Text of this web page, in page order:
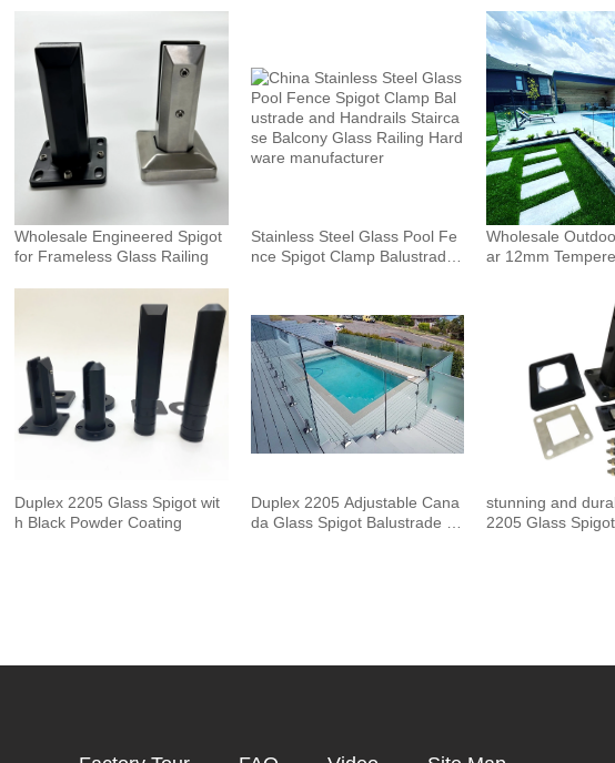
Wholesale Engineered Spigot
for Frameless Glass Railing
Stainless Steel Glass Pool Fe
nce Spigot Clamp Balustrade
Wholesale
ar 12mm
Outdoor Glass
Duplex 2205 Glass Spigot wit
h Black Powder Coating
Duplex 2205 Adjustable Cana
da Glass Spigot Balustrade F
stunning and
2205 Glass